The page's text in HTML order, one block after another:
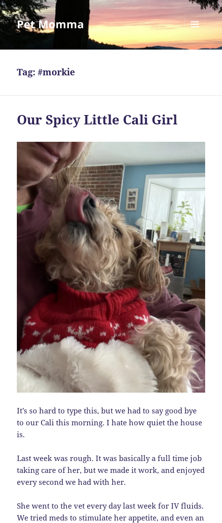
Pet Momma
MENU
AND
Tag:#morkie
Our Spicy Little Cali Girl
It’s so hard to type this, but we had to say good bye
to our Cali this morning. I hate how quiet the house
is.
Last week was rough. It was basically a full time job
taking care of her, but we made it work, and enjoyed
every second we had with her.
She went to the vet every day last week for IV fluids.
We tried meds to stimulate her appetite, and even an